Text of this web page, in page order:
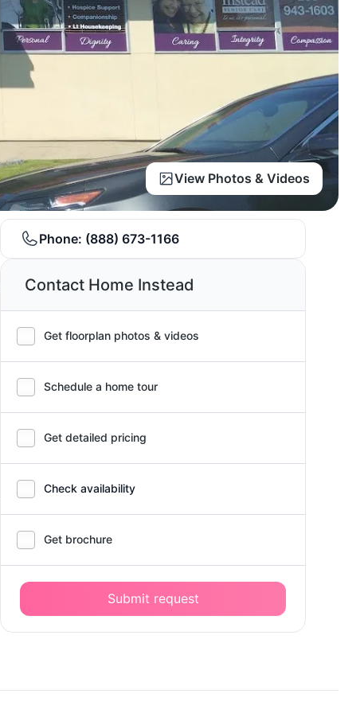
View Photos & Videos
Phone: (888) 673-1166
Contact Home Instead
Get floorplan photos & videos
Schedule a home tour
Get detailed pricing
Check availability
Get brochure
Submit request